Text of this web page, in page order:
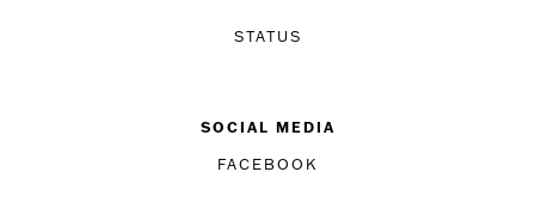
STATUS
SOCIAL MEDIA
FACEBOOK